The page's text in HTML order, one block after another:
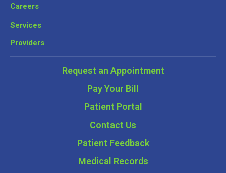
Careers
Services
Providers
Request an Appointment
Pay Your Bill
Patient Portal
Contact Us
Patient Feedback
Medical Records